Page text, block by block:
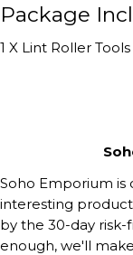
Package
1 X Lint Roller Tools
Soho Emporium
interesting
by the 30-day
enough, we'll